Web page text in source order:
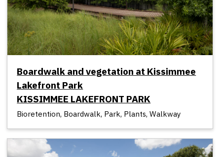
Boardwalk and vegetation at Kissimmee
Lakefront Park
KISSIMMEE LAKEFRONT PARK
Bioretention, Boardwalk, Park, Plants, Walkway